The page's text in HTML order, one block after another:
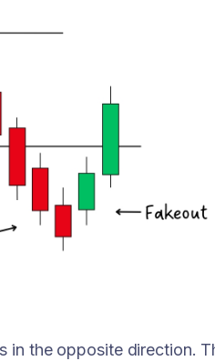
in the opposite direction.